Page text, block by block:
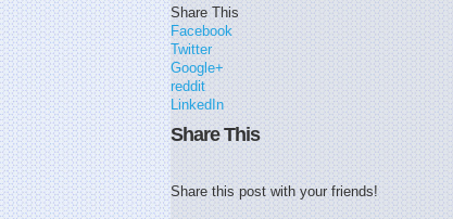
Share This
Facebook
Twitter
Google+
reddit
LinkedIn
Share This
Share this post with your friends!